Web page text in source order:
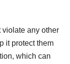
violate any other
it protect them
which can